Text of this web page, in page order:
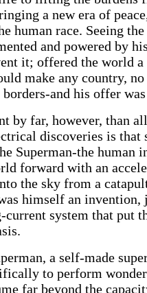
a new era of
human race. Seeing
and powered by
it; offered the world
make any country,
and his offer
by far, however, than
discoveries is that
Superman-the human
forward with an
the sky from a
himself an invention,
current system that put
a self-made
to perform
far beyond the